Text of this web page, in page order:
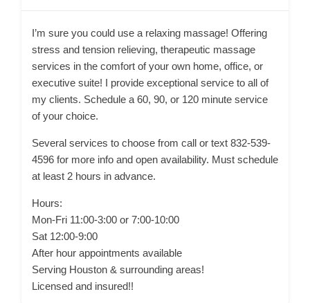
I’m sure you could use a relaxing massage! Offering
stress and tension relieving, therapeutic massage
services in the comfort of your own home, office, or
executive suite! I provide exceptional service to all of
my clients. Schedule a 60, 90, or 120 minute service
of your choice.
Several services to choose from call or text 832-539-
4596 for more info and open availability. Must schedule
at least 2 hours in advance.
Hours:
Mon-Fri 11:00-3:00 or 7:00-10:00
Sat 12:00-9:00
After hour appointments available
Serving Houston & surrounding areas!
Licensed and insured!!